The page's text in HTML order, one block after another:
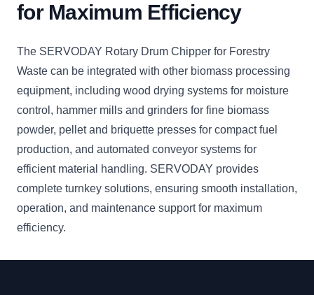
for Maximum Efficiency
The SERVODAY Rotary Drum Chipper for Forestry
Waste can be integrated with other biomass processing
equipment, including wood drying systems for moisture
control, hammer mills and grinders for fine biomass
powder, pellet and briquette presses for compact fuel
production, and automated conveyor systems for
efficient material handling. SERVODAY provides
complete turnkey solutions, ensuring smooth installation,
operation, and maintenance support for maximum
efficiency.